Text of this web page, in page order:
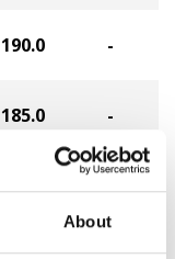
About
190.0 -
185.0 -
182.0 -